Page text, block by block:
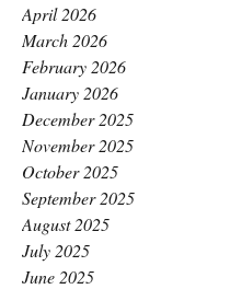
April 2026
March 2026
February 2026
January 2026
December 2025
November 2025
October 2025
September 2025
August 2025
July 2025
June 2025